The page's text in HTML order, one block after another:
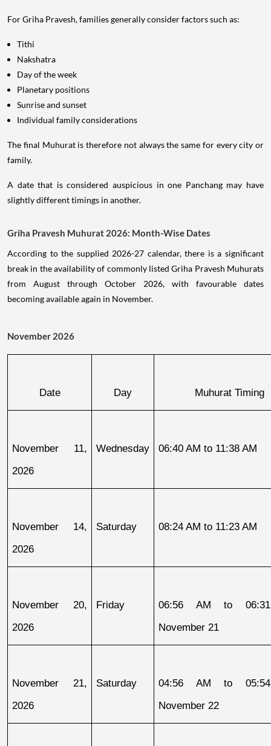
For Griha Pravesh, families generally consider factors such as:
Tithi
Nakshatra
Day of the week
Planetary positions
Sunrise and sunset
Individual family considerations
The final Muhurat is therefore not always the same for every city or
family.
A date that is considered auspicious in one Panchang may have
slightly different timings in another.
Griha Pravesh Muhurat 2026: Month-Wise Dates
According to the supplied 2026-27 calendar, there is a significant
break in the availability of commonly listed Griha Pravesh Muhurats
from August through October 2026, with favourable dates
becoming available again in November.
November 2026
Date Day Muhurat Timing
November 11,
2026
Wednesday 06:40 AM to 11:38 AM
November 14,
2026
Saturday 08:24 AM to 11:23 AM
November 20,
2026
Friday
06:56 AM to
November 21
November 21,
2026
Saturday
04:56 AM to
November 22